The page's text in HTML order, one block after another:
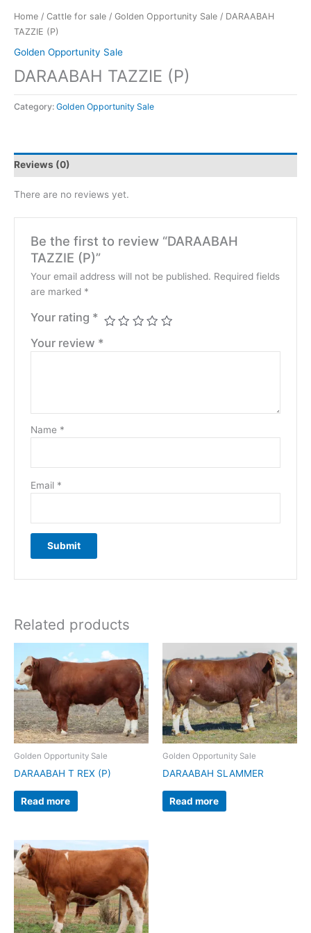
Home / Cattle for sale / Golden Opportunity Sale / DARAABAH
TAZZIE (P)
Golden Opportunity Sale
DARAABAH TAZZIE (P)
Category: Golden Opportunity Sale
Reviews (0)
There are no reviews yet.
Be the first to review “DARAABAH
TAZZIE (P)”
Your email address will not be published. Required fields
are marked *
Your rating *
Your review *
Name *
Email *
Related products
Golden Opportunity Sale
DARAABAH T REX (P)
Read more
Golden Opportunity Sale
DARAABAH SLAMMER
Read more